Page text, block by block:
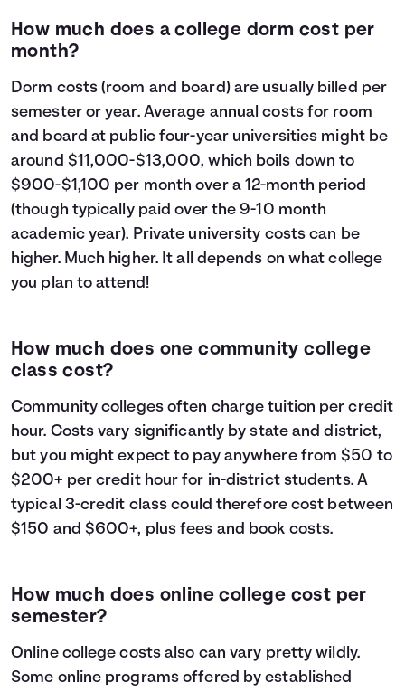
How much does a college dorm cost per
month?
Dorm costs (room and board) are usually billed per
semester or year. Average annual costs for room
and board at public four-year universities might be
around $11,000-$13,000, which boils down to
$900-$1,100 per month over a 12-month period
(though typically paid over the 9-10 month
academic year). Private university costs can be
higher. Much higher. It all depends on what college
you plan to attend!
How much does one community college
class cost?
Community colleges often charge tuition per credit
hour. Costs vary significantly by state and district,
but you might expect to pay anywhere from $50 to
$200+ per credit hour for in-district students. A
typical 3-credit class could therefore cost between
$150 and $600+, plus fees and book costs.
How much does online college cost per
semester?
Online college costs also can vary pretty wildly.
Some online programs offered by established